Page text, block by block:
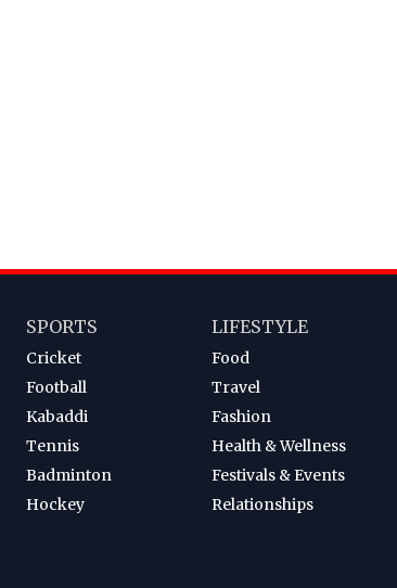
SPORTS
Cricket
Football
Kabaddi
Tennis
Badminton
Hockey
LIFESTYLE
Food
Travel
Fashion
Health & Wellness
Festivals & Events
Relationships